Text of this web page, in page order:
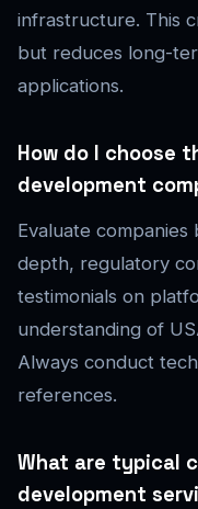
infrastructure. This
but reduces long-
applications.
How do I choose
development
Evaluate
depth, regulatory
testimonials on
understanding of
Always conduct
references.
What are typical
development